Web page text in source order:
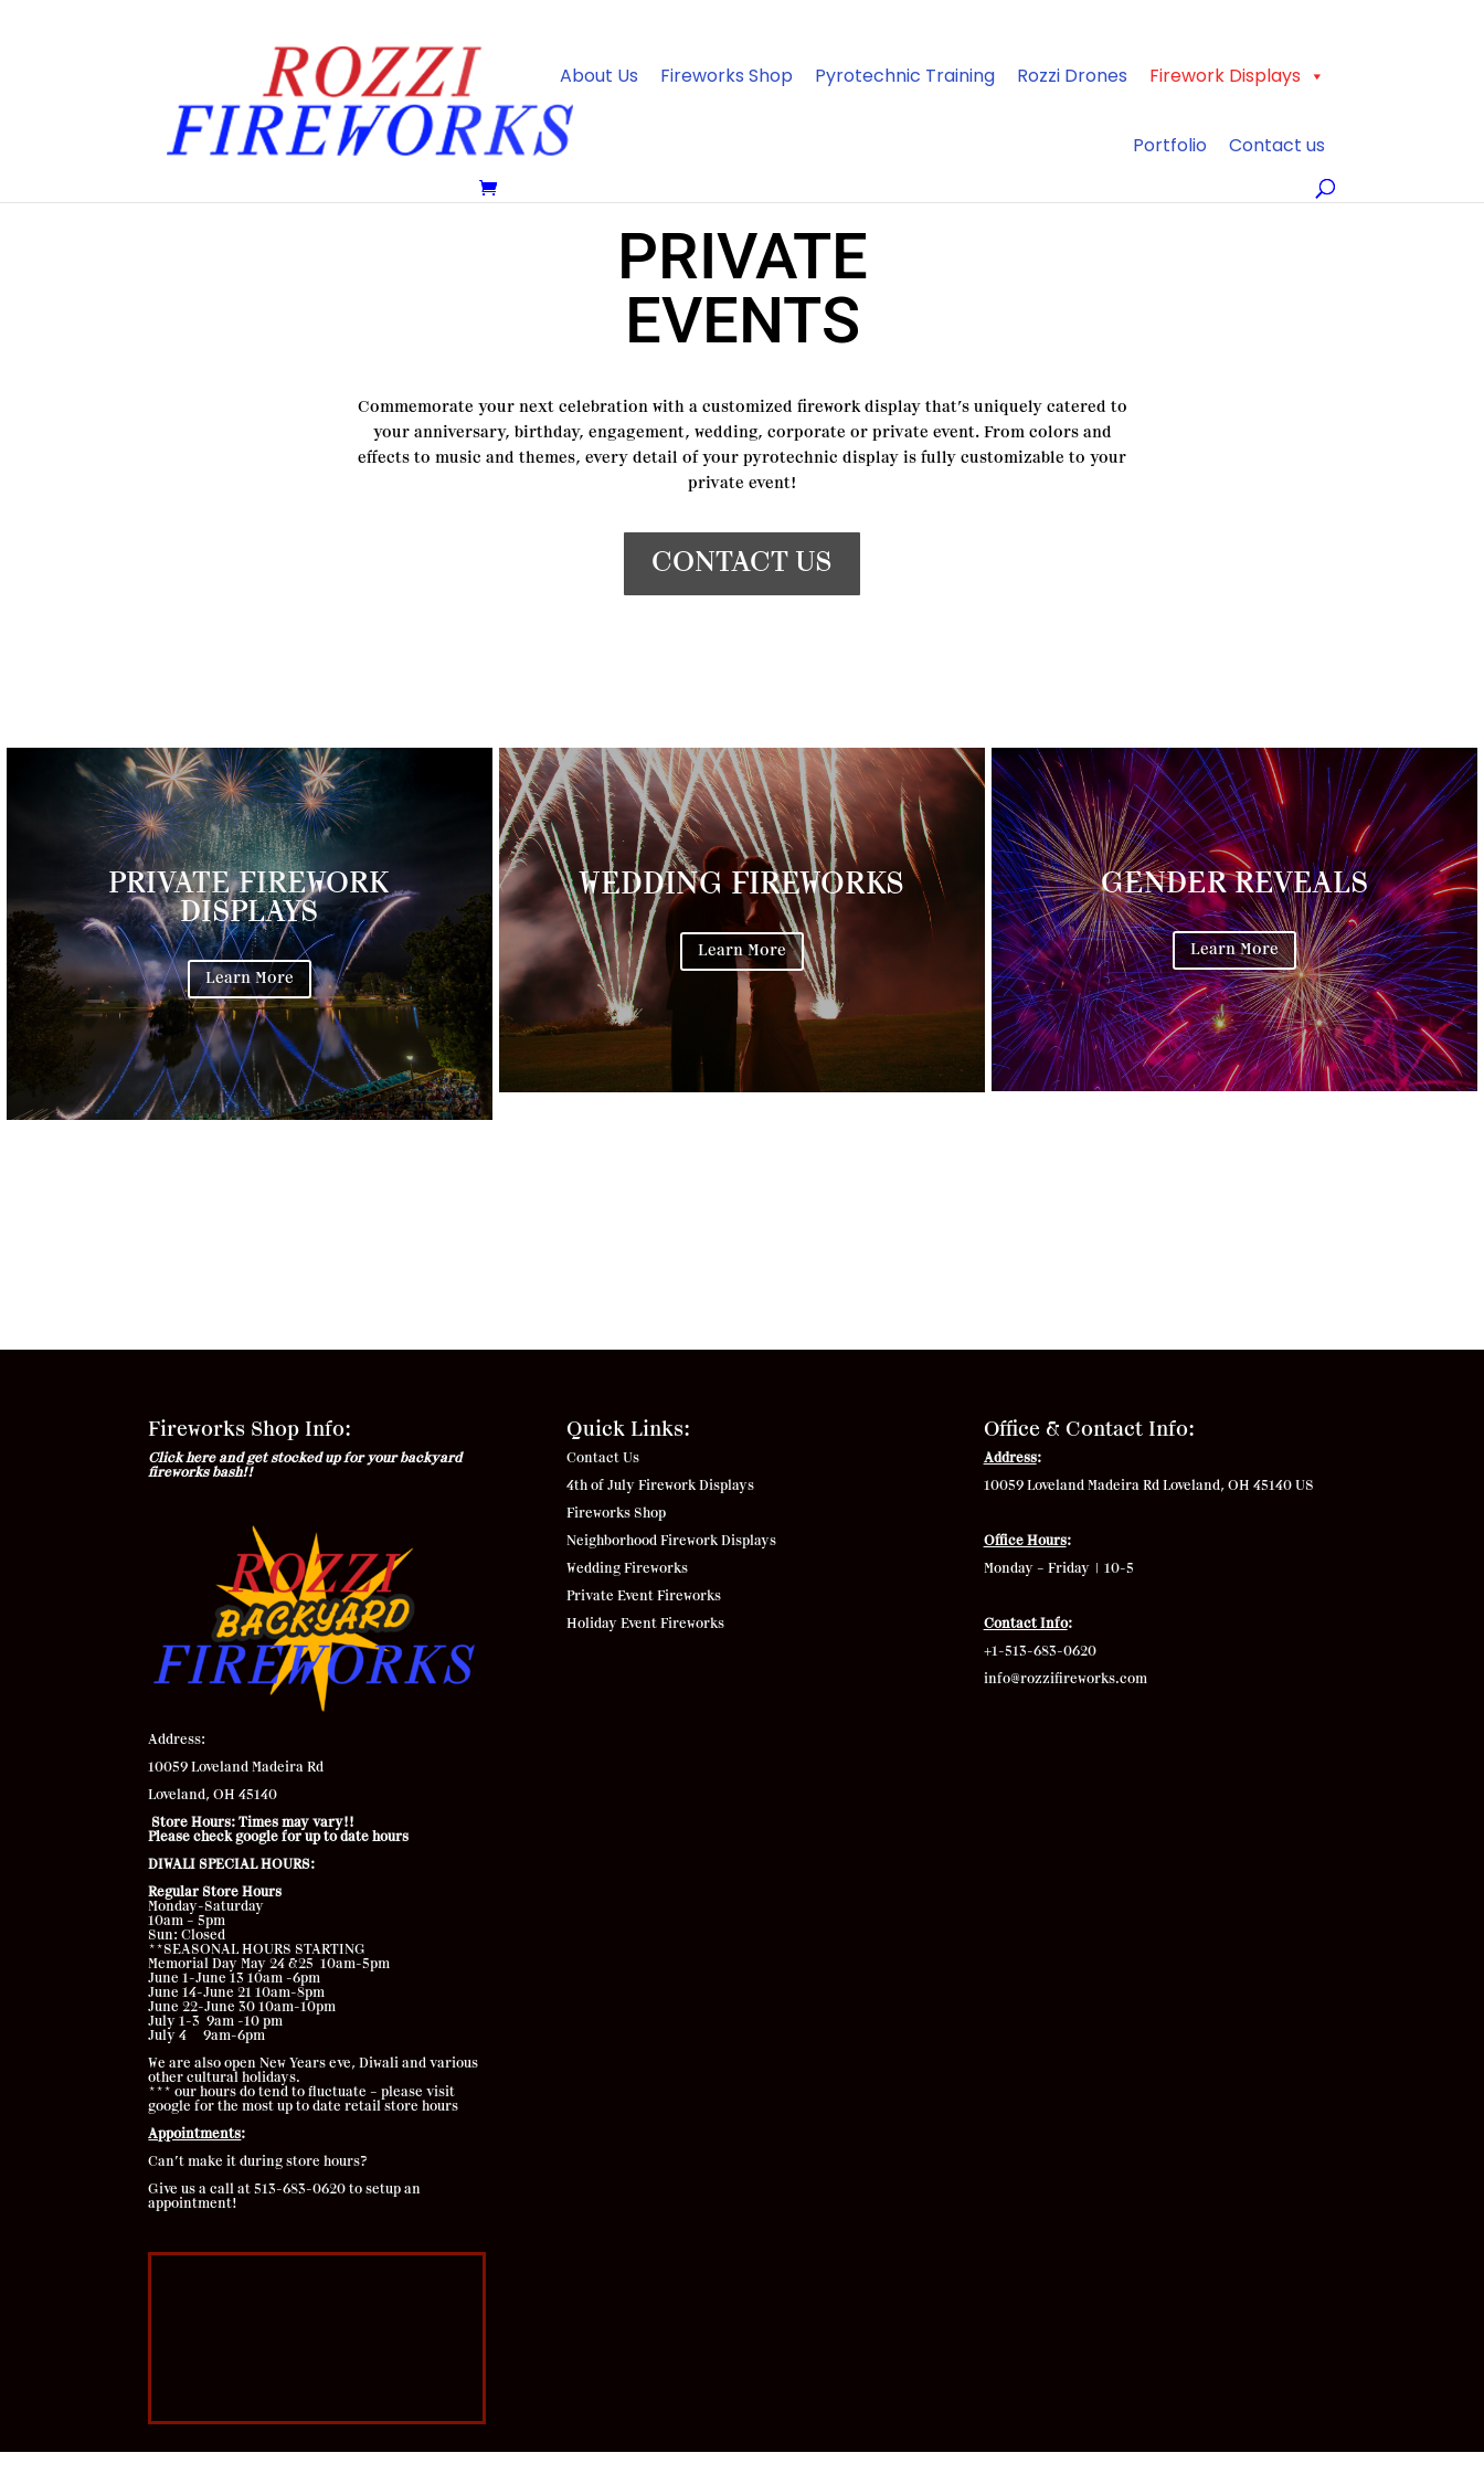
About Us Fireworks Shop Pyrotechnic Training Rozzi Drones Firework Displays
Portfolio Contact us
PRIVATE
EVENTS
Commemorate your next celebration with a customized firework display that’s uniquely catered to
your anniversary, birthday, engagement, wedding, corporate or private event. From colors and
effects to music and themes, every detail of your pyrotechnic display is fully customizable to your
private event!
CONTACT US
PRIVATE FIREWORK
DISPLAYS
Learn More
WEDDING FIREWORKS
Learn More
GENDER REVEALS
Learn More
Fireworks Shop Info:
Click here and get stocked up for your backyard
fireworks bash!!
Address:
10059 Loveland Madeira Rd
Loveland, OH 45140
Store Hours: Times may vary!!
Please check google for up to date hours
DIWALI SPECIAL HOURS:
Regular Store Hours
Monday-Saturday
10am – 5pm
Sun: Closed
**SEASONAL HOURS STARTING
Memorial Day May 24 &25 10am-5pm
June 1-June 13 10am -6pm
June 14-June 21 10am-8pm
June 22-June 30 10am-10pm
July 1-3 9am -10 pm
July 4 9am-6pm
We are also open New Years eve, Diwali and various
other cultural holidays.
*** our hours do tend to fluctuate – please visit
google for the most up to date retail store hours
Appointments:
Can’t make it during store hours?
Give us a call at 513-683-0620 to setup an
appointment!
Quick Links:
Contact Us
4th of July Firework Displays
Fireworks Shop
Neighborhood Firework Displays
Wedding Fireworks
Private Event Fireworks
Holiday Event Fireworks
Office & Contact Info:
Address:
10059 Loveland Madeira Rd Loveland, OH 45140 US
Office Hours:
Monday – Friday | 10-5
Contact Info:
+1-513-683-0620
info@rozzifireworks.com